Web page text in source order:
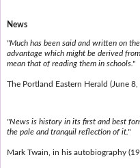
News
"Much has been said and written on
advantage which might be derived
mean that of reading them in schools."
The Portland Eastern Herald (June
"News is history in its first and best
the pale and tranquil reflection of it."
Mark Twain, in his autobiography